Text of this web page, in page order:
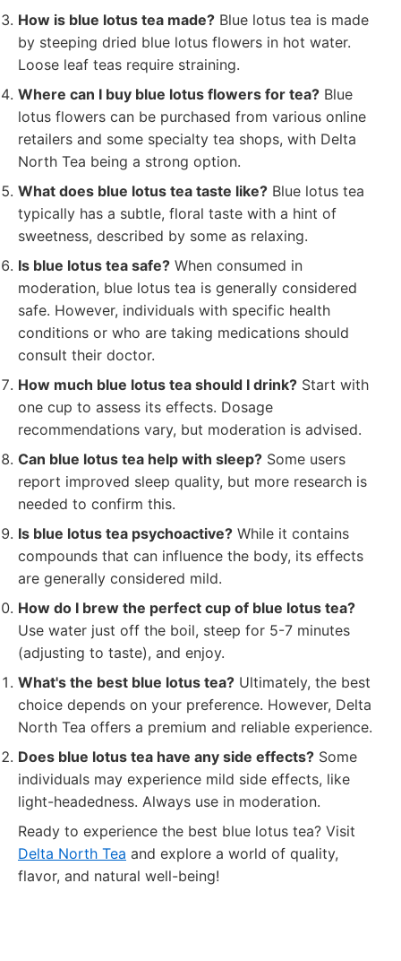
How is blue lotus tea made? Blue lotus tea is made
by steeping dried blue lotus flowers in hot water.
Loose leaf teas require straining.
Where can I buy blue lotus flowers for tea? Blue
lotus flowers can be purchased from various online
retailers and some specialty tea shops, with Delta
North Tea being a strong option.
What does blue lotus tea taste like? Blue lotus tea
typically has a subtle, floral taste with a hint of
sweetness, described by some as relaxing.
Is blue lotus tea safe? When consumed in
moderation, blue lotus tea is generally considered
safe. However, individuals with specific health
conditions or who are taking medications should
consult their doctor.
How much blue lotus tea should I drink? Start with
one cup to assess its effects. Dosage
recommendations vary, but moderation is advised.
Can blue lotus tea help with sleep? Some users
report improved sleep quality, but more research is
needed to confirm this.
Is blue lotus tea psychoactive? While it contains
compounds that can influence the body, its effects
are generally considered mild.
How do I brew the perfect cup of blue lotus tea?
Use water just off the boil, steep for 5-7 minutes
(adjusting to taste), and enjoy.
What's the best blue lotus tea? Ultimately, the best
choice depends on your preference. However, Delta
North Tea offers a premium and reliable experience.
Does blue lotus tea have any side effects? Some
individuals may experience mild side effects, like
light-headedness. Always use in moderation.
Ready to experience the best blue lotus tea? Visit
Delta North Tea and explore a world of quality,
flavor, and natural well-being!